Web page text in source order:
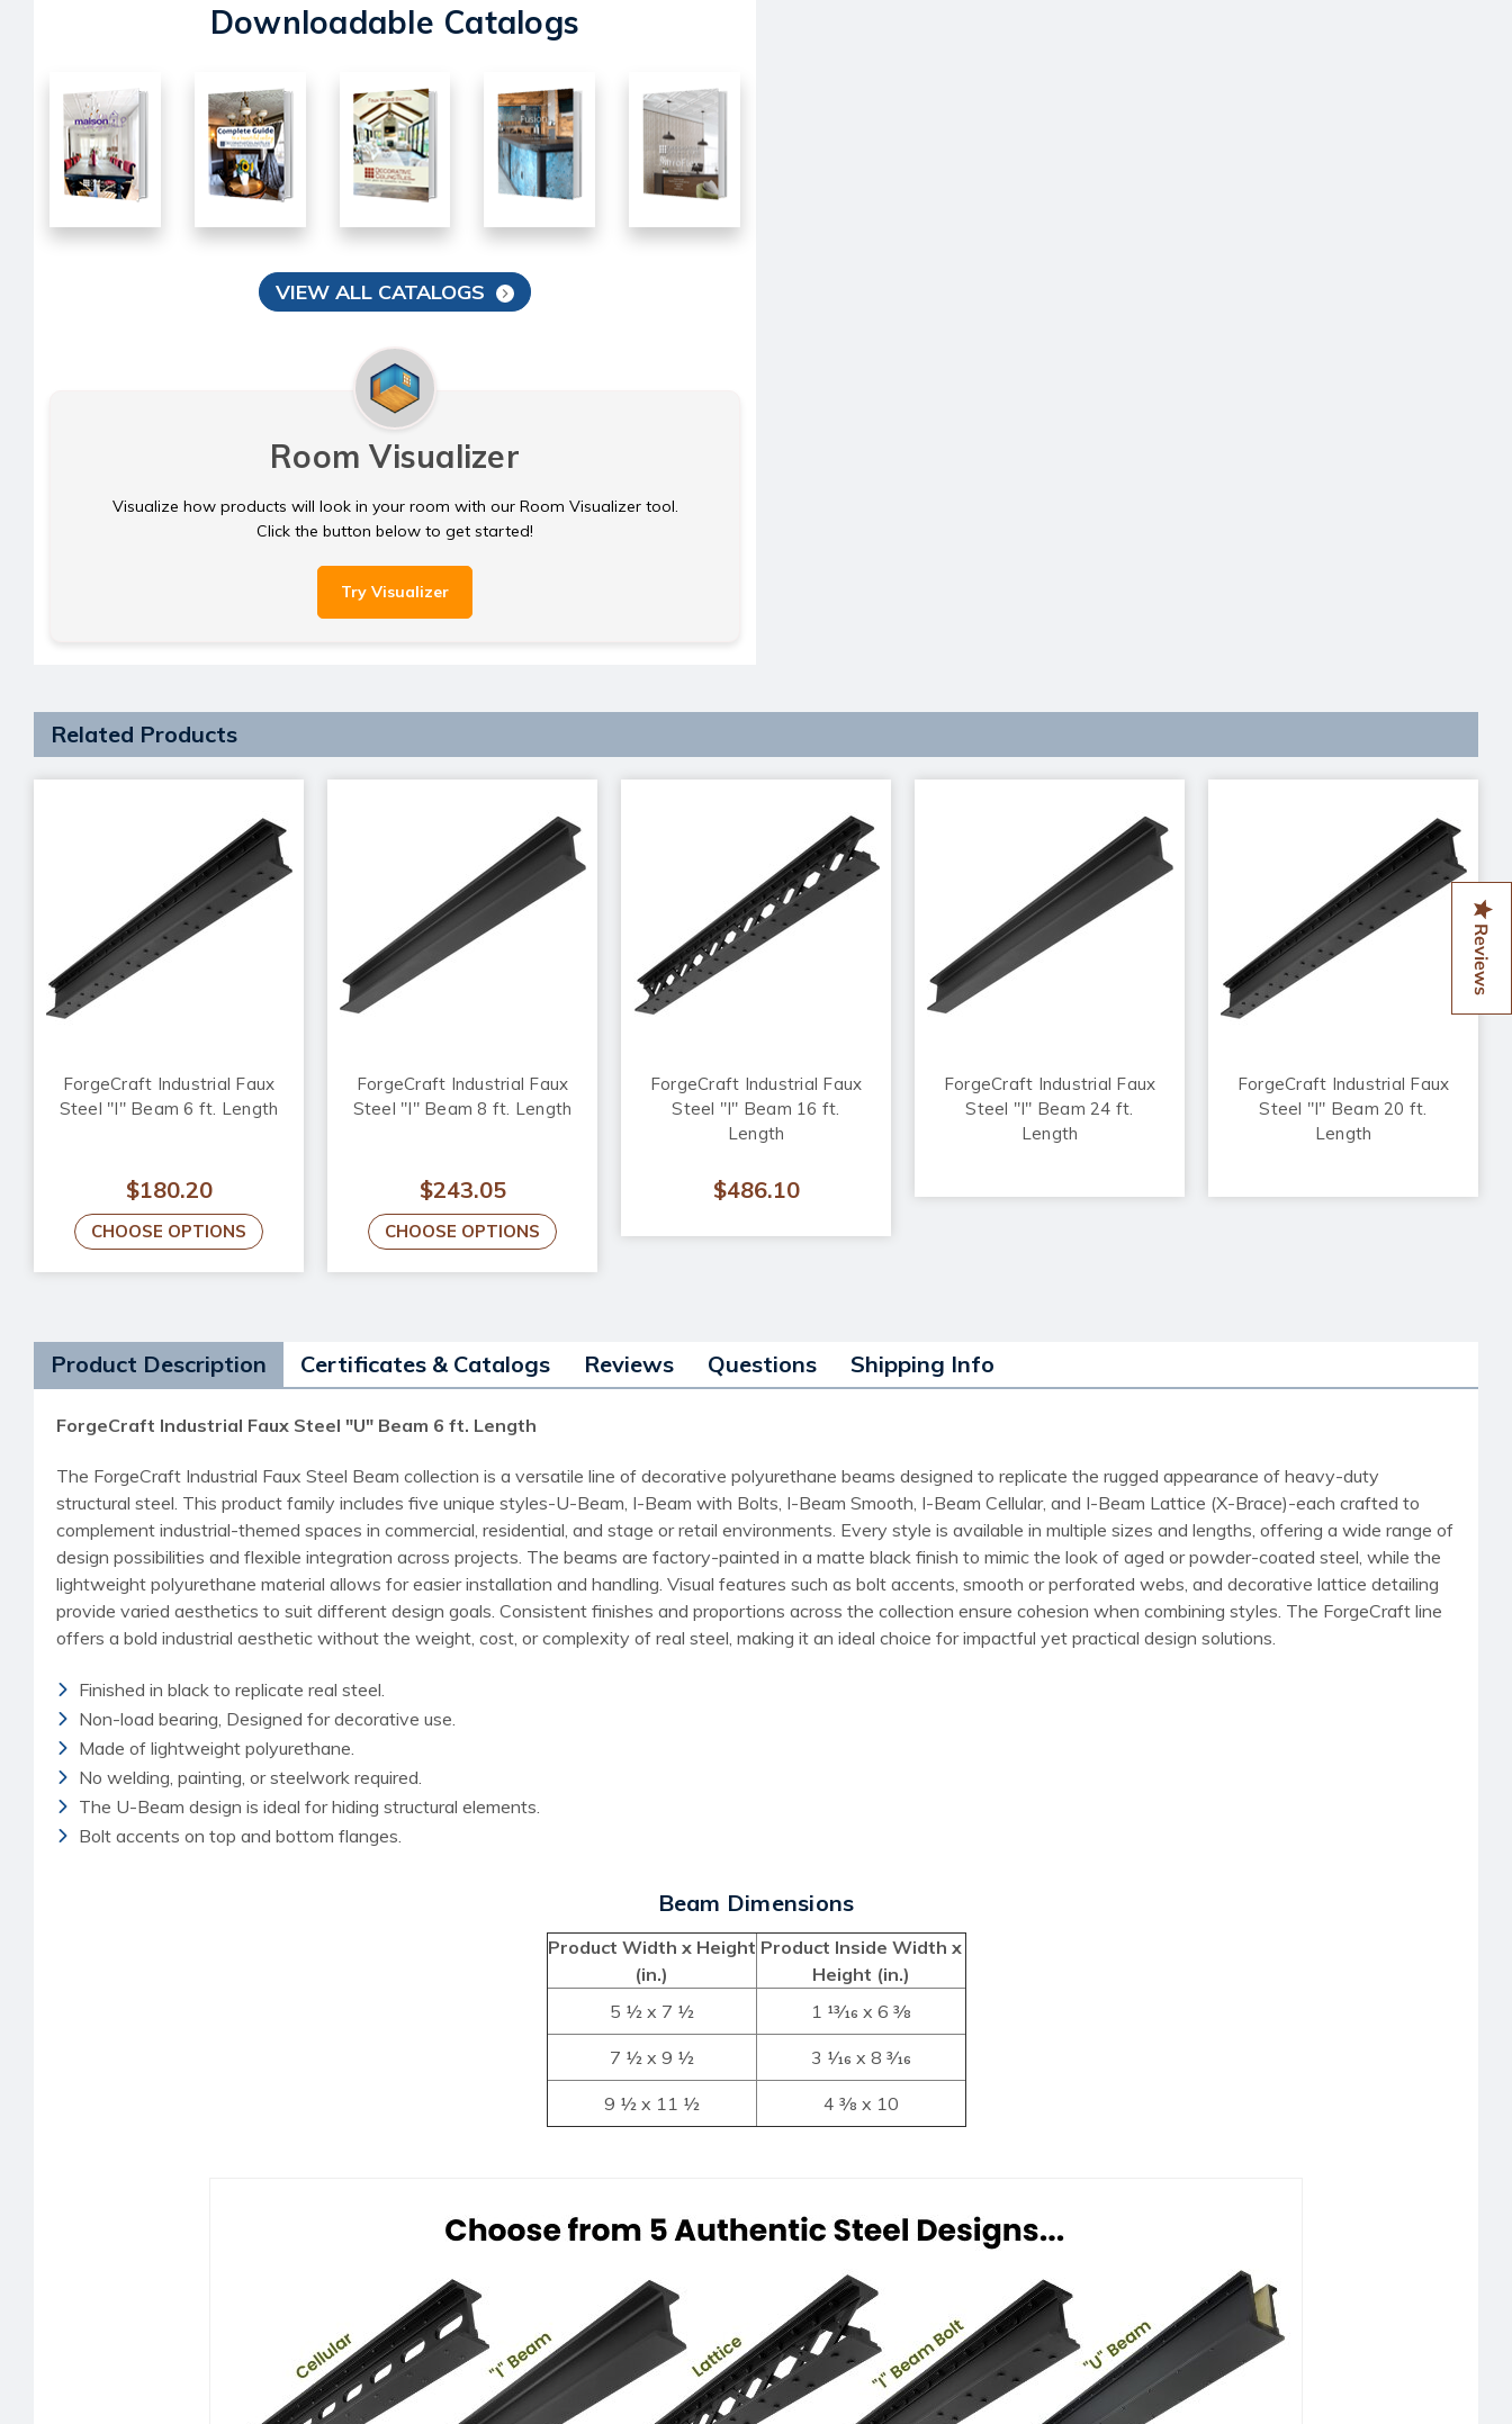
Downloadable Catalogs
VIEW ALL CATALOGS
Room Visualizer
Visualize how products will look in your room with our Room Visualizer tool.
Click the button below to get started!
Try Visualizer
Related Products
ForgeCraft Industrial Faux
Steel "I" Beam 6 ft. Length
$180.20
CHOOSE OPTIONS
ForgeCraft Industrial Faux
Steel "I" Beam 8 ft. Length
$243.05
CHOOSE OPTIONS
ForgeCraft Industrial Faux
Steel "I" Beam 16 ft.
Length
$486.10
ForgeCraft Industrial Faux
Steel "I" Beam 24 ft.
Length
ForgeCraft Industrial Faux
Steel "I" Beam 20 ft.
Length
Product Description Certificates & Catalogs Reviews Questions Shipping Info
ForgeCraft Industrial Faux Steel "U" Beam 6 ft. Length
The ForgeCraft Industrial Faux Steel Beam collection is a versatile line of decorative polyurethane beams designed to replicate the rugged appearance of heavy-duty
structural steel. This product family includes five unique styles-U-Beam, I-Beam with Bolts, I-Beam Smooth, I-Beam Cellular, and I-Beam Lattice (X-Brace)-each crafted to
complement industrial-themed spaces in commercial, residential, and stage or retail environments. Every style is available in multiple sizes and lengths, offering a wide range of
design possibilities and flexible integration across projects. The beams are factory-painted in a matte black finish to mimic the look of aged or powder-coated steel, while the
lightweight polyurethane material allows for easier installation and handling. Visual features such as bolt accents, smooth or perforated webs, and decorative lattice detailing
provide varied aesthetics to suit different design goals. Consistent finishes and proportions across the collection ensure cohesion when combining styles. The ForgeCraft line
offers a bold industrial aesthetic without the weight, cost, or complexity of real steel, making it an ideal choice for impactful yet practical design solutions.
Finished in black to replicate real steel.
Non-load bearing, Designed for decorative use.
Made of lightweight polyurethane.
No welding, painting, or steelwork required.
The U-Beam design is ideal for hiding structural elements.
Bolt accents on top and bottom flanges.
Beam Dimensions
Product Width x Height
(in.)
Product Inside Width x
Height (in.)
5 1⁄2 x 7 1⁄2
1 13⁄16 x 6 3⁄8
7 1⁄2 x 9 1⁄2 3 1⁄16 x 8 3⁄16
9 1⁄2 x 11 1⁄2 4 3⁄8 x 10
Reviews